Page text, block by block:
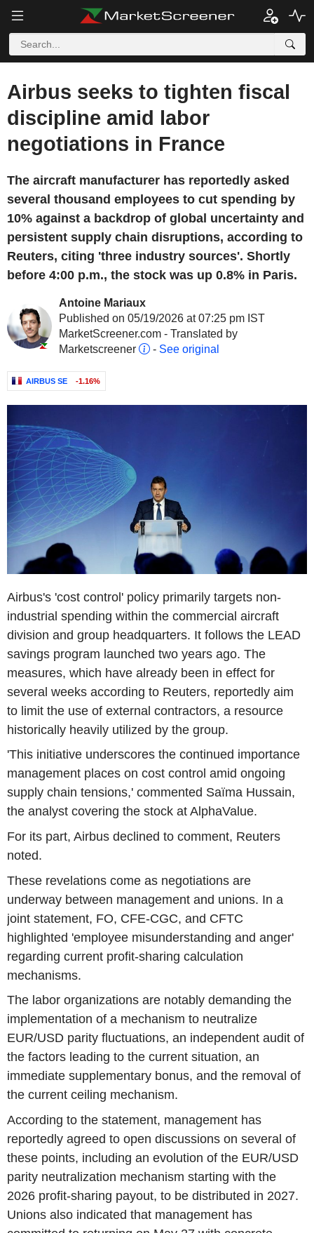
Airbus seeks to tighten fiscal
discipline amid labor
negotiations in France
The aircraft manufacturer has reportedly asked
several thousand employees to cut spending by
10% against a backdrop of global uncertainty and
persistent supply chain disruptions, according to
Reuters, citing 'three industry sources'. Shortly
before 4:00 p.m., the stock was up 0.8% in Paris.
Antoine Mariaux
Published on 05/19/2026 at 07:25 pm IST
MarketScreener.com - Translated by
Marketscreener
- See original
AIRBUS SE -1.16%
Airbus's 'cost control' policy primarily targets non-
industrial spending within the commercial aircraft
division and group headquarters. It follows the LEAD
savings program launched two years ago. The
measures, which have already been in effect for
several weeks according to Reuters, reportedly aim
to limit the use of external contractors, a resource
historically heavily utilized by the group.
'This initiative underscores the continued importance
management places on cost control amid ongoing
supply chain tensions,' commented Saïma Hussain,
the analyst covering the stock at AlphaValue.
For its part, Airbus declined to comment, Reuters
noted.
These revelations come as negotiations are
underway between management and unions. In a
joint statement, FO, CFE-CGC, and CFTC
highlighted 'employee misunderstanding and anger'
regarding current profit-sharing calculation
mechanisms.
The labor organizations are notably demanding the
implementation of a mechanism to neutralize
EUR/USD parity fluctuations, an independent audit of
the factors leading to the current situation, an
immediate supplementary bonus, and the removal of
the current ceiling mechanism.
According to the statement, management has
reportedly agreed to open discussions on several of
these points, including an evolution of the EUR/USD
parity neutralization mechanism starting with the
2026 profit-sharing payout, to be distributed in 2027.
Unions also indicated that management has